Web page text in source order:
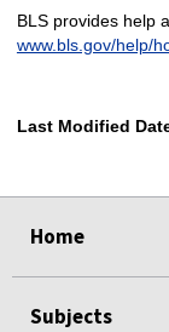
BLS provides help
www.bls.gov/help/
Last Modified
Home
Subjects